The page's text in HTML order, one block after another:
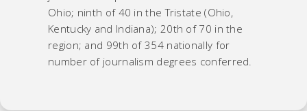
Ohio; ninth of 40 in the Tristate (Ohio,
Kentucky and Indiana); 20th of 70 in the
region; and 99th of 354 nationally for
number of journalism degrees conferred.